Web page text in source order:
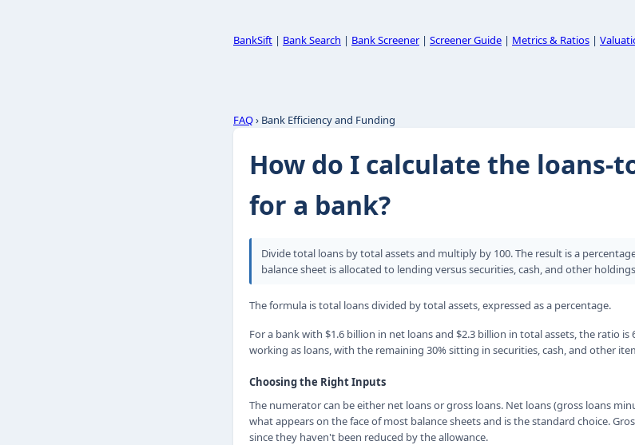
BankSift | Bank Search | Bank Screener| Screener Guide | Metrics & Ratios |
FAQ› Bank Efficiency and Funding
How do I calculate the loans-
for a bank?
Divide total loans by total assets and multiply by 100. The result is a
balance sheet is allocated to lending versus securities, cash, and other
The formula is total loans divided by total assets, expressed as a percentage.
For a bank with $1.6 billion in net loans and $2.3 billion in total assets, the ratio is
working as loans, with the remaining 30% sitting in securities, cash, and other
Choosing the Right Inputs
The numerator can be either net loans or gross loans. Net loans (gross loans
what appears on the face of most balance sheets and is the standard choice.
since they haven't been reduced by the allowance.